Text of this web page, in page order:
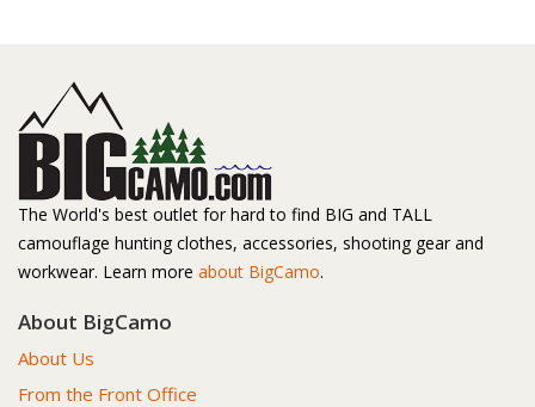
The World's best outlet for hard to find BIG and TALL
camouflage hunting clothes, accessories, shooting gear and
workwear. Learn more about BigCamo.
About BigCamo
About Us
From the Front Office